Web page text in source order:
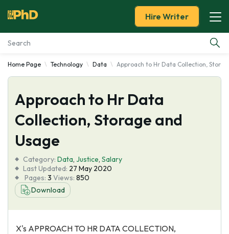
Essay Examples
Services
Tools
About Us
Hire Writer
Home Page Technology Data Approach to Hr Data Collection,
Approach to Hr Data
Collection, Storage and
Usage
Category: Data, Justice, Salary
Last Updated: 27 May 2020
Pages: 3 Views: 850
Download
X's APPROACH TO HR DATA COLLECTION,